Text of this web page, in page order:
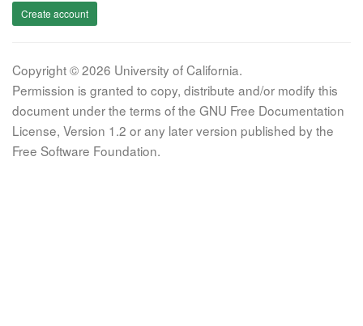
Create account
Copyright © 2026 University of California.
Permission is granted to copy, distribute and/or modify this
document under the terms of the GNU Free Documentation
License, Version 1.2 or any later version published by the
Free Software Foundation.